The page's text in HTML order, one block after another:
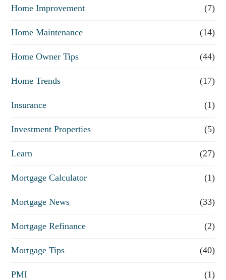
Home Improvement (7)
Home Maintenance (14)
Home Owner Tips (44)
Home Trends (17)
Insurance (1)
Investment Properties (5)
Learn (27)
Mortgage Calculator (1)
Mortgage News (33)
Mortgage Refinance (2)
Mortgage Tips (40)
PMI (1)